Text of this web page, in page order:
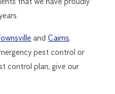
andCairns
pest control or
control plan, give our